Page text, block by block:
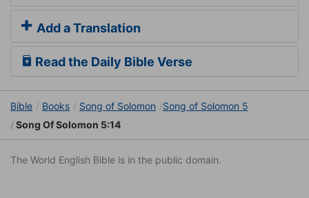
Add a Translation
Read the Daily Bible Verse
Bible Books Song of Solomon
Song of Solomon 5
Song Of Solomon 5:14
The World English Bible is in the public domain.